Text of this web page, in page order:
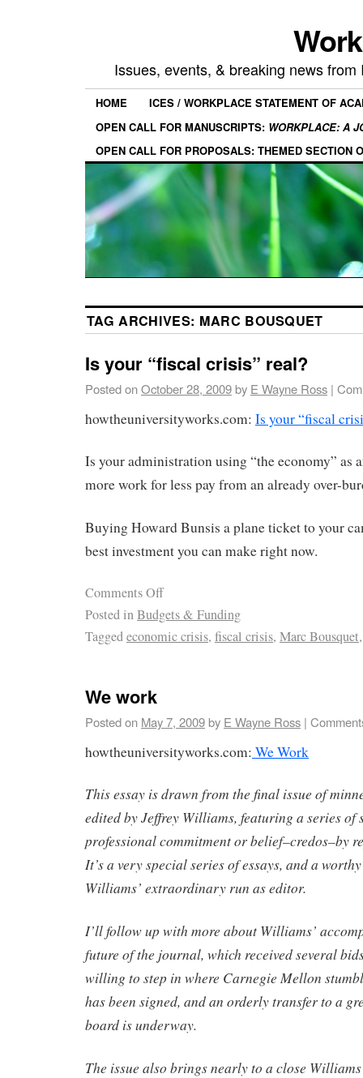
Issues, events, & breaking news
HOME
ICES / WORKPLACE STATEMENT OF
OPEN CALL FOR MANUSCRIPTS: WORKPLACE: A
OPEN CALL FOR PROPOSALS: THEMED SECTION
TAG ARCHIVES: MARC BOUSQUET
Is your “fiscal crisis” real?
Posted onOctober 28, 2009by E Wayne Ross |
howtheuniversityworks.com: Is your “fiscal
Is your administration using “the economy” as
more work for less pay from an already over-
Buying Howard Bunsis a plane ticket to your
best investment you can make right now.
Comments Off
Posted inBudgets & Funding
Taggedeconomic crisis, fiscal crisis, Marc Bousquet
We work
Posted on May 7, 2009by E Wayne Ross |
howtheuniversityworks.com: We Work
This essay is drawn from the final issue of
edited by Jeffrey Williams, featuring a series of
professional commitment or belief–credos–by
It’s a very special series of essays, and a
Williams’ extraordinary run as editor.
I’ll follow up with more about Williams’
future of the journal, which received several
willing to step in where Carnegie Mellon
has been signed, and an orderly transfer to a
board is underway.
The issue also brings nearly to a close